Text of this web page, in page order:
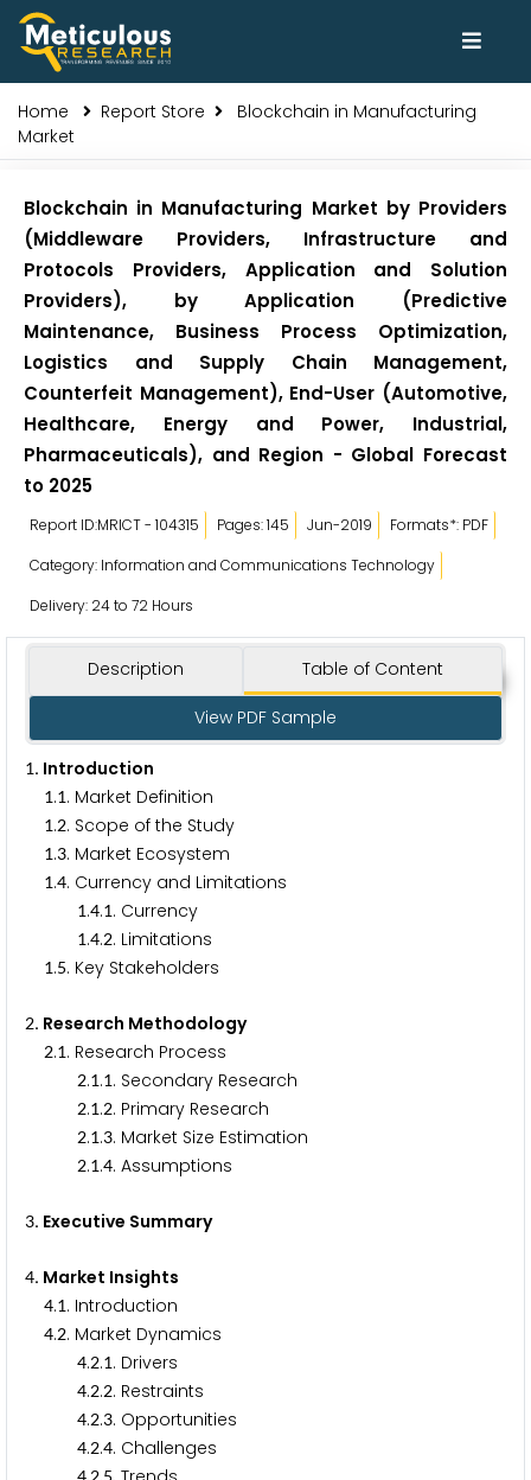
Home Report Store
Blockchain in Manufacturing
Market
Blockchain in Manufacturing Market by Providers
(Middleware Providers, Infrastructure and
Protocols Providers, Application and Solution
Providers), by Application (Predictive
Maintenance, Business Process Optimization,
Logistics and Supply Chain Management,
Counterfeit Management), End-User (Automotive,
Healthcare, Energy and Power, Industrial,
Pharmaceuticals), and Region - Global Forecast
to 2025
Report ID:MRICT - 104315 Pages: 145 Jun-2019
Formats*: PDF
Category: Information and Communications Technology
Delivery: 24 to 72 Hours
Description Table of Content
View PDF Sample
1. Introduction
1.1. Market Definition
1.2. Scope of the Study
1.3. Market Ecosystem
1.4. Currency and Limitations
1.4.1. Currency
1.4.2. Limitations
1.5. Key Stakeholders
2. Research Methodology
2.1. Research Process
2.1.1. Secondary Research
2.1.2. Primary Research
2.1.3. Market Size Estimation
2.1.4. Assumptions
3. Executive Summary
4. Market Insights
4.1. Introduction
4.2. Market Dynamics
4.2.1. Drivers
4.2.2. Restraints
4.2.3. Opportunities
4.2.4. Challenges
4 2 5